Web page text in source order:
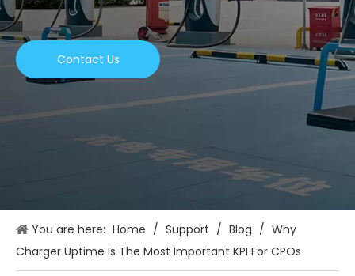
Contact Us
You are here: Home / Support / Blog / Why
Charger Uptime Is The Most Important KPI For CPOs